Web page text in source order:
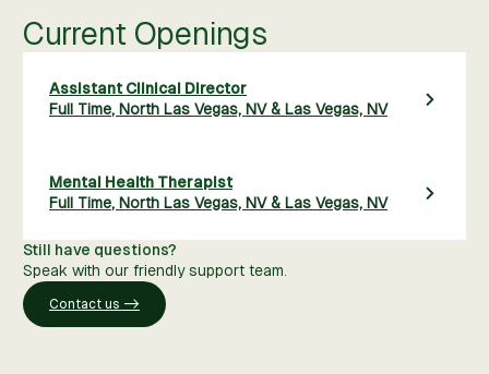
Current Openings
Assistant Clinical Director
Full Time, North Las Vegas, NV & Las Vegas, NV
Mental Health Therapist
Full Time, North Las Vegas, NV & Las Vegas, NV
Still have questions?
Speak with our friendly support team.
Contact us ->